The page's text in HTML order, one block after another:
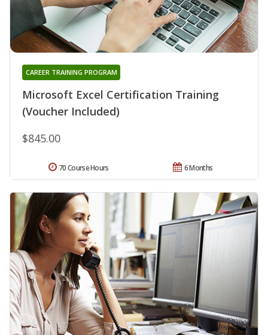
Microsoft Excel Certification Training
(Voucher Included)
CAREER TRAINING PROGRAM
$845.00
6 Months
70 Course Hours